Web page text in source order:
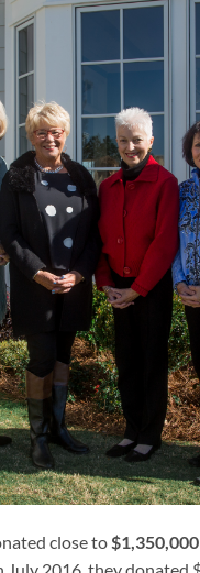
close to$1,350,000